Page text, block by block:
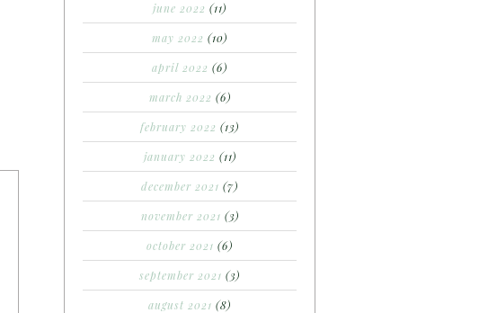
june 2022 (11)
may 2022 (10)
april 2022 (6)
march 2022 (6)
february 2022 (13)
january 2022 (11)
december 2021 (7)
november 2021 (3)
october 2021 (6)
september 2021 (3)
august 2021 (8)